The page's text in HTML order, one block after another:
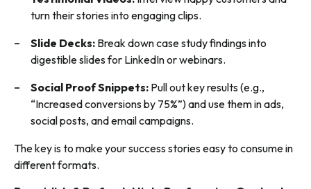
turn their stories into engaging clips.
Slide Decks: Break down case study findings into
digestible slides for LinkedIn or webinars.
Social Proof Snippets: Pull out key results (e.g.,
“Increased conversions by 75%”) and use them in ads,
social posts, and email campaigns.
The key is to make your success stories easy to consume in
different formats.